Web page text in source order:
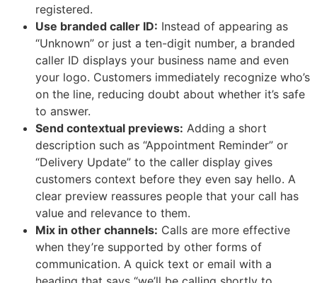
registered.
Use branded caller ID: Instead of appearing as
“Unknown” or just a ten-digit number, a branded
caller ID displays your business name and even
your logo. Customers immediately recognize who’s
on the line, reducing doubt about whether it’s safe
to answer.
Send contextual previews: Adding a short
description such as “Appointment Reminder” or
“Delivery Update” to the caller display gives
customers context before they even say hello. A
clear preview reassures people that your call has
value and relevance to them.
Mix in other channels: Calls are more effective
when they’re supported by other forms of
communication. A quick text or email with a